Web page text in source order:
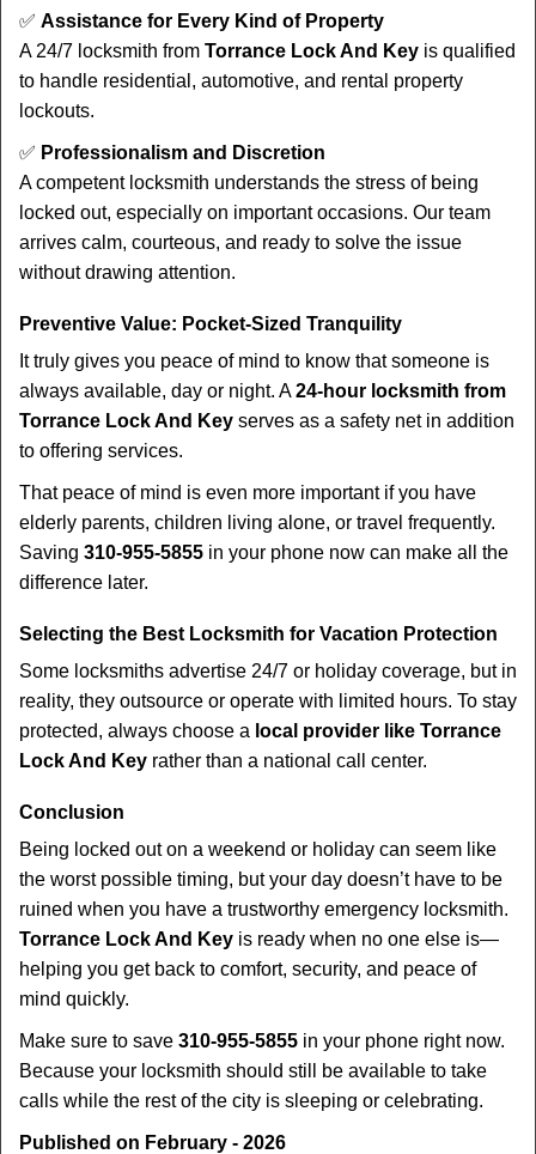
✅ Assistance for Every Kind of Property
A 24/7 locksmith from Torrance Lock And Key is qualified
to handle residential, automotive, and rental property
lockouts.
✅ Professionalism and Discretion
A competent locksmith understands the stress of being
locked out, especially on important occasions. Our team
arrives calm, courteous, and ready to solve the issue
without drawing attention.
Preventive Value: Pocket-Sized Tranquility
It truly gives you peace of mind to know that someone is
always available, day or night. A24-hour locksmith from
Torrance Lock And Key serves as a safety net in addition
to offering services.
That peace of mind is even more important if you have
elderly parents, children living alone, or travel frequently.
Saving 310-955-5855 in your phone now can make all the
difference later.
Selecting the Best Locksmith for Vacation Protection
Some locksmiths advertise 24/7 or holiday coverage, but in
reality, they outsource or operate with limited hours. To stay
protected, always choose a local provider like Torrance
Lock And Key rather than a national call center.
Conclusion
Being locked out on a weekend or holiday can seem like
the worst possible timing, but your day doesn’t have to be
ruined when you have a trustworthy emergency locksmith.
Torrance Lock And Key is ready when no one else is—
helping you get back to comfort, security, and peace of
mind quickly.
Make sure to save 310-955-5855 in your phone right now.
Because your locksmith should still be available to take
calls while the rest of the city is sleeping or celebrating.
Published on February - 2026